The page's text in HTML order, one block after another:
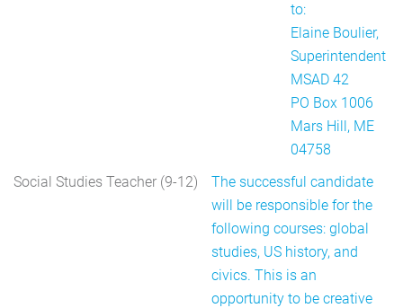
to:
Elaine Boulier,
Superintendent
MSAD 42
PO Box 1006
Mars Hill, ME
04758
Social Studies Teacher (9-12)
The successful candidate
will be responsible for the
following courses: global
studies, US history, and
civics. This is an
opportunity to be creative